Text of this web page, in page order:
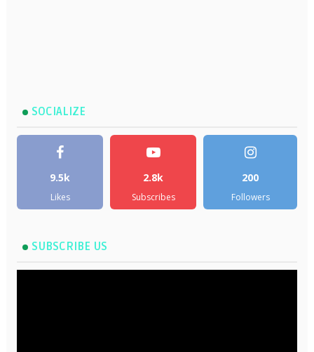
SOCIALIZE
9.5k
Likes
2.8k
Subscribes
200
Followers
SUBSCRIBE US